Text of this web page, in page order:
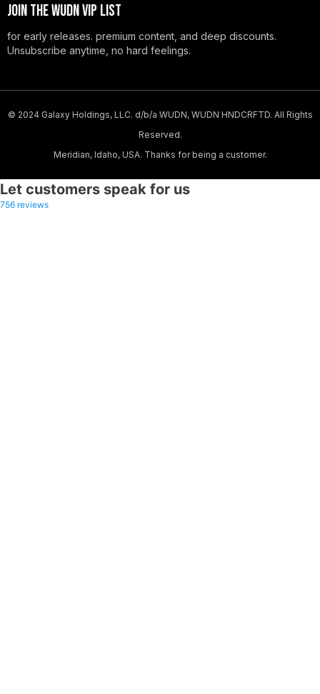
-20%
JOIN THE WUDN VIP LIST
for early releases. premium content, and deep discounts.
Unsubscribe anytime, no hard feelings.
© 2024 Galaxy Holdings, LLC. d/b/a WUDN, WUDN HNDCRFTD. All Rights
Reserved.
Meridian, Idaho, USA. Thanks for being a customer.
Let customers speak for us
756 reviews